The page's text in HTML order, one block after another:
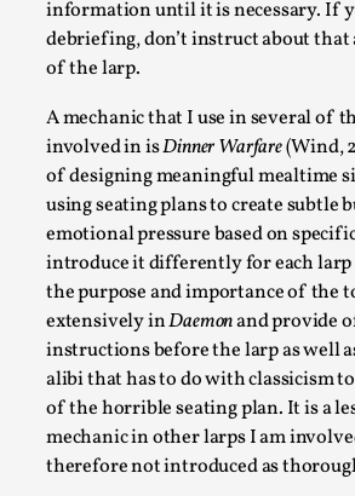
information until it is necessary. If
debriefing, don’t instruct about
of the larp.
A mechanic that I use in several of
involved in isDinner Warfare(Wind,
of designing meaningful mealtime
using seating plans to create subtle
emotional pressure based on
introduce it differently for each larp
the purpose and importance of the
extensively inDaemonand provide
instructions before the larp as well
alibi that has to do with classicism
of the horrible seating plan. It is a
mechanic in other larps I am
therefore not introduced as
Knutepunkt 2025 ,Techniques,
“Daddy, tell me a story? But not that
father kindly let my brothers and I
Read More...
Christianity is an Immersion